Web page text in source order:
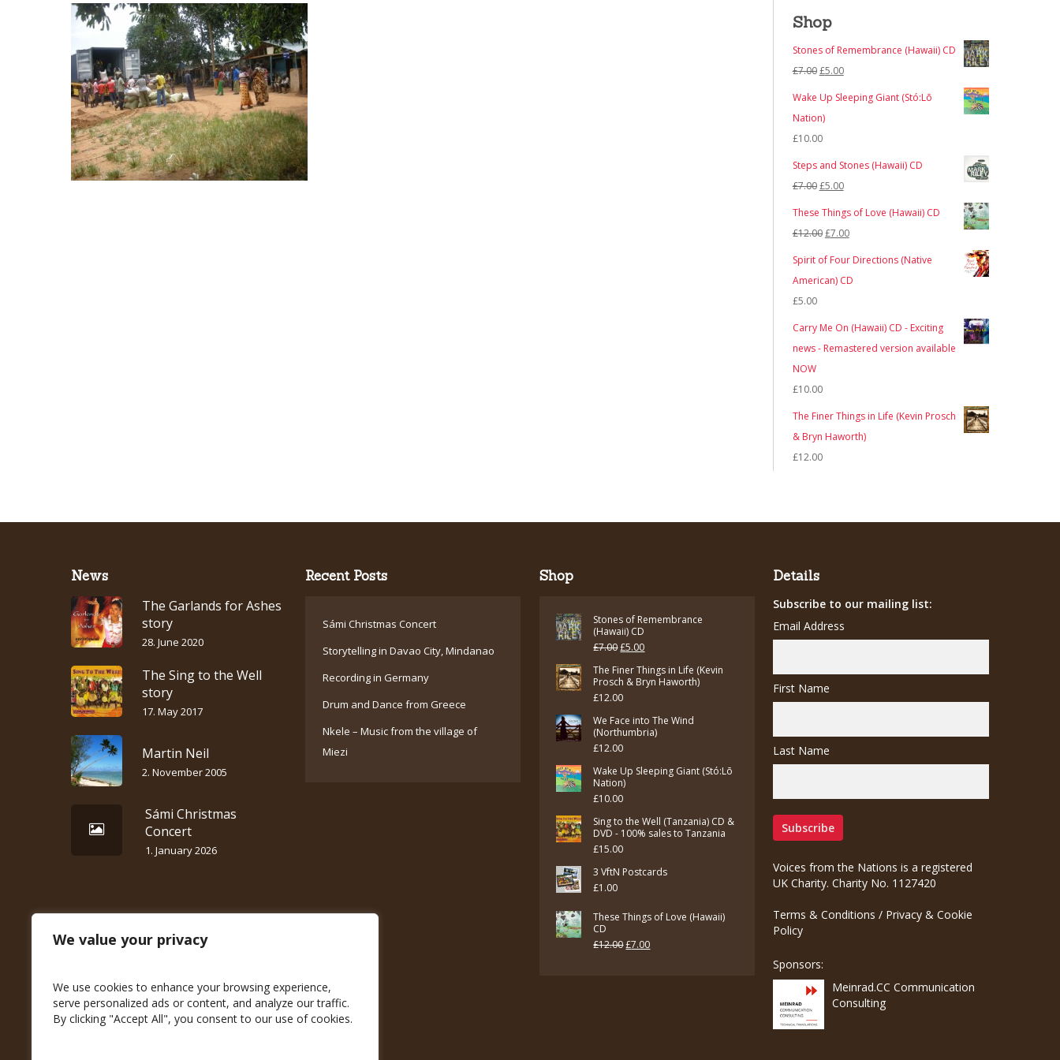
We value your privacy
We use cookies to enhance your browsing experience,
serve personalized ads or content, and analyze our traffic.
By clicking "Accept All", you consent to our use of cookies.
Shop
Stones of Remembrance (Hawaii) CD
£7.00Original
price
£5.00Current
Wake Up Sleeping Giant (Stó:Lō
Nation)
£10.00
Steps and Stones (Hawaii) CD
£7.00Original
price
£5.00Current
price
These Things of Love (Hawaii) CD
£12.00Original
price
£7.00Current
Spirit of Four Directions (Native
American) CD
£5.00
Carry Me On (Hawaii) CD - Exciting
news - Remastered version available
NOW
£10.00
The Finer Things in Life (Kevin Prosch
& Bryn Haworth)
£12.00
News
The Garlands for Ashes
story
28. June 2020
The Sing to the Well
story
17. May 2017
Martin Neil
2. November 2005
Sámi Christmas
Concert
1. January 2026
Recent Posts
Sámi Christmas Concert
Storytelling in Davao City, Mindanao
Recording in Germany
Drum and Dance from Greece
Nkele – Music from the village of
Miezi
Shop
Stones of Remembrance
(Hawaii) CD
£7.00Original
price
was:
£5.00Current
price
is:
The Finer Things in Life (Kevin
Prosch & Bryn Haworth)
£12.00
We Face into The Wind
(Northumbria)
£12.00
Wake Up Sleeping Giant (Stó:Lō
Nation)
£10.00
Sing to the Well (Tanzania) CD &
DVD - 100% sales to Tanzania
£15.00
3 VftN Postcards
£1.00
These Things of Love (Hawaii)
CD
£12.00Original
£7.00Current
Details
Subscribe to our mailing list:
Email Address
First Name
Last Name
Voices from the Nations is a registered
UK Charity. Charity No. 1127420
Terms & Conditions / Privacy & Cookie
Policy
Sponsors:
Meinrad.CC Communication
Consulting